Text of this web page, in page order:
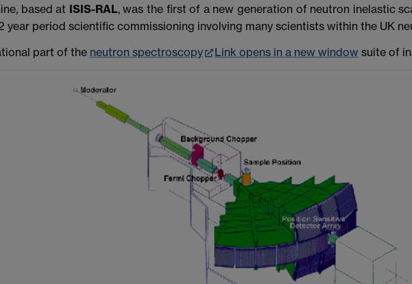
based at ISIS-RAL, was the first of a new generation of neutron inelastic
year period scientific commissioning involving many scientists within the UK
part of the neutron spectroscopy Link opens in a new window suite of